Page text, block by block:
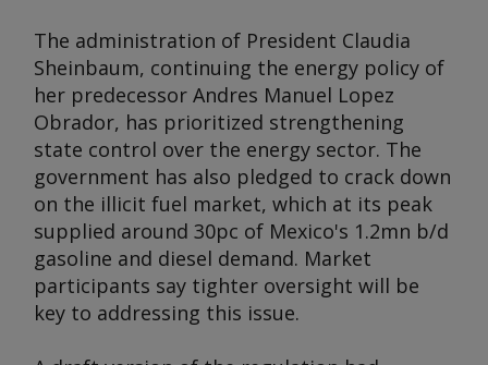
The administration of President Claudia
Sheinbaum, continuing the energy policy of
her predecessor Andres Manuel Lopez
Obrador, has prioritized strengthening
state control over the energy sector. The
government has also pledged to crack down
on the illicit fuel market, which at its peak
supplied around 30pc of Mexico's 1.2mn b/d
gasoline and diesel demand. Market
participants say tighter oversight will be
key to addressing this issue.